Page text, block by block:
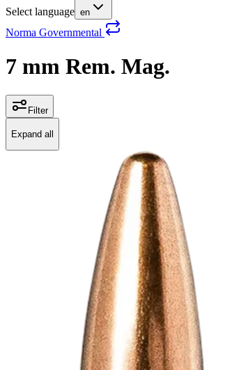
Select language en
Norma Governmental
7 mm Rem. Mag.
Filter
Expand all